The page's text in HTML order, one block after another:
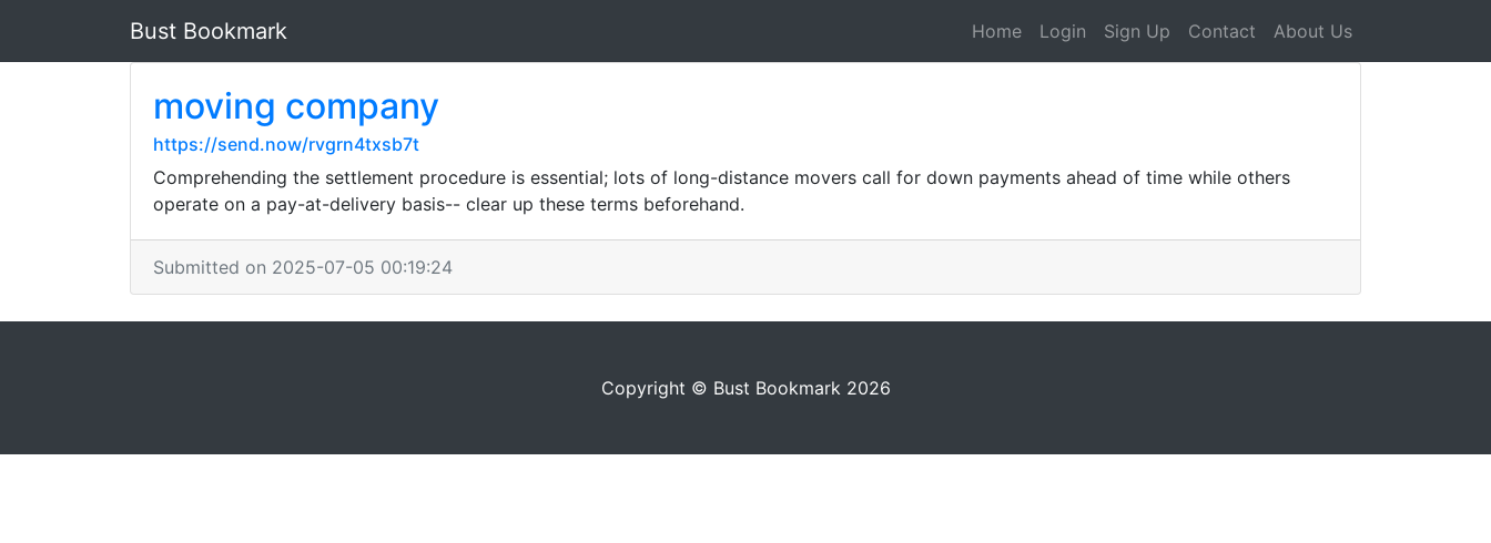
Bust Bookmark Home Login Sign Up Contact About Us
moving company
https://send.now/rvgrn4txsb7t
Comprehending the settlement procedure is essential; lots of long-distance movers call for down payments ahead of time while others
operate on a pay-at-delivery basis-- clear up these terms beforehand.
Submitted on 2025-07-05 00:19:24
Copyright © Bust Bookmark 2026